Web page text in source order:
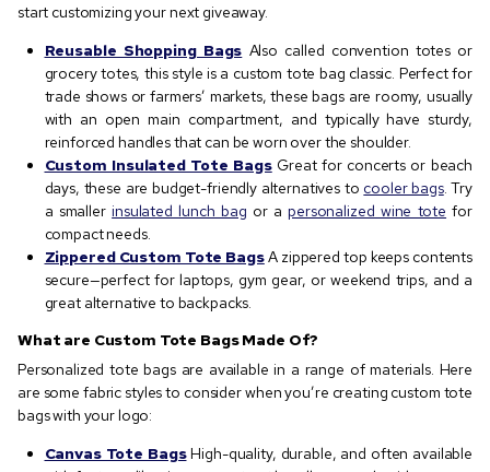
start customizing your next giveaway.
Reusable Shopping Bags Also called convention totes or
grocery totes, this style is a custom tote bag classic. Perfect for
trade shows or farmers’ markets, these bags are roomy, usually
with an open main compartment, and typically have sturdy,
reinforced handles that can be worn over the shoulder.
Custom Insulated Tote BagsGreat for concerts or beach
days, these are budget-friendly alternatives to cooler bags. Try
a smallerinsulated lunch bag or apersonalized wine tote for
compact needs.
Zippered Custom Tote BagsA zippered top keeps contents
secure—perfect for laptops, gym gear, or weekend trips, and a
great alternative to backpacks.
What are Custom Tote Bags Made Of?
Personalized tote bags are available in a range of materials. Here
are some fabric styles to consider when you’re creating custom tote
bags with your logo:
Canvas Tote BagsHigh-quality, durable, and often available